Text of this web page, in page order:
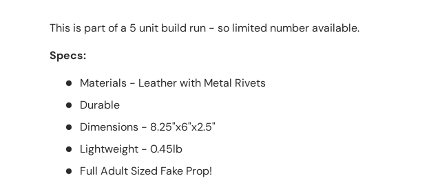
This is part of a 5 unit build run - so limited number available.
Specs:
Materials - Leather with Metal Rivets
Durable
Dimensions - 8.25"x6"x2.5"
Lightweight - 0.45lb
Full Adult Sized Fake Prop!